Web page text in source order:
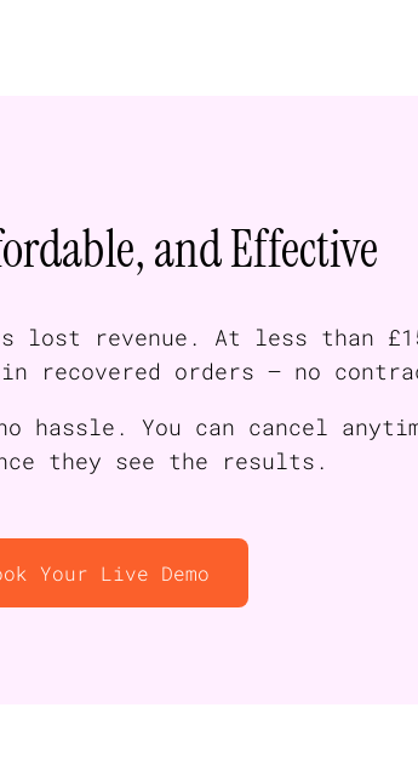
and Effective
lost revenue. At less than
in recovered orders — no
hassle. You can cancel
they see the results.
Your Live Demo